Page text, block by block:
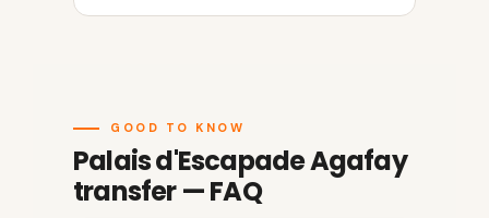
GOOD TO KNOW
Palais d'Escapade Agafay
transfer — FAQ